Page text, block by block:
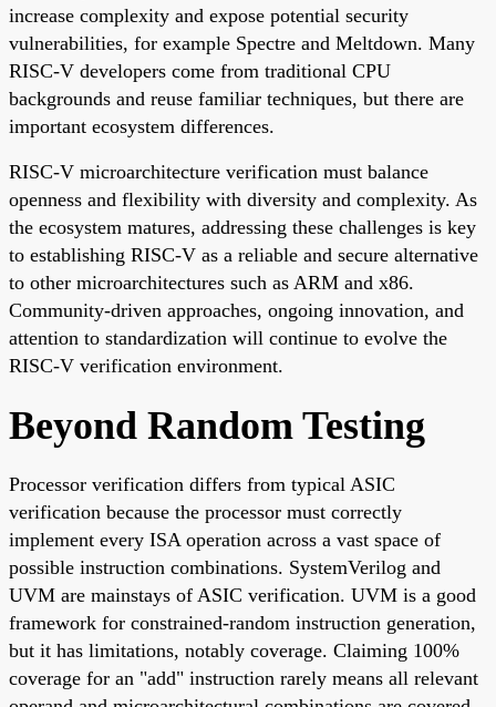
increase complexity and expose potential security
vulnerabilities, for example Spectre and Meltdown. Many
RISC-V developers come from traditional CPU
backgrounds and reuse familiar techniques, but there are
important ecosystem differences.
RISC-V microarchitecture verification must balance
openness and flexibility with diversity and complexity. As
the ecosystem matures, addressing these challenges is key
to establishing RISC-V as a reliable and secure alternative
to other microarchitectures such as ARM and x86.
Community-driven approaches, ongoing innovation, and
attention to standardization will continue to evolve the
RISC-V verification environment.
Beyond Random Testing
Processor verification differs from typical ASIC
verification because the processor must correctly
implement every ISA operation across a vast space of
possible instruction combinations. SystemVerilog and
UVM are mainstays of ASIC verification. UVM is a good
framework for constrained-random instruction generation,
but it has limitations, notably coverage. Claiming 100%
coverage for an "add" instruction rarely means all relevant